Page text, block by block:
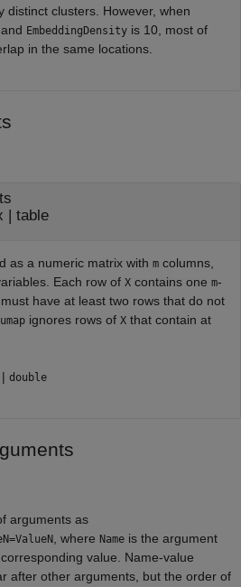
distinct clusters. However, when
EmbeddingDensity is 10, most of
in the same locations.
| table
as a numeric matrix with m columns,
Each row of X contains one m-
must have at least two rows that do not
umap ignores rows of X that contain at
| double
arguments as
, where Name is the argument
value. Name-value
after other arguments, but the order of